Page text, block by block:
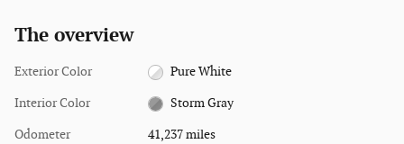
The overview
Exterior Color Pure White
Interior Color Storm Gray
Odometer 41,237 miles